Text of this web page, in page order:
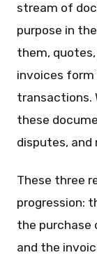
stream of
purpose in
them, quotes,
invoices
transactions.
these
disputes,
These three
progression:
the purchase
and the